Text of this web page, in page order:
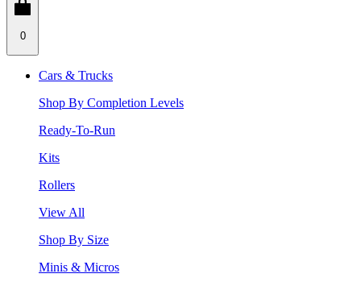
0
Cars & Trucks
Shop By Completion Levels
Ready-To-Run
Kits
Rollers
View All
Shop By Size
Minis & Micros